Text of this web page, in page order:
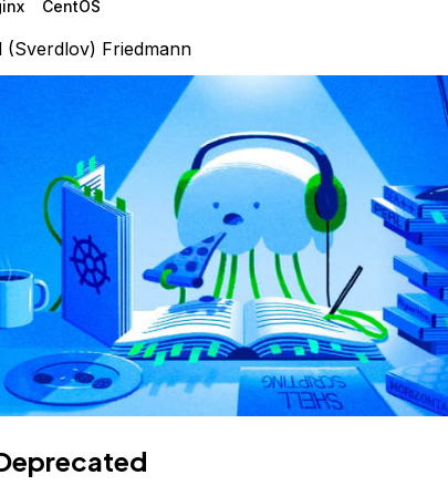
CentOS
(Sverdlov) Friedmann